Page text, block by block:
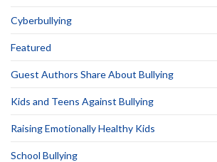
Cyberbullying
Featured
Guest Authors Share About Bullying
Kids and Teens Against Bullying
Raising Emotionally Healthy Kids
School Bullying